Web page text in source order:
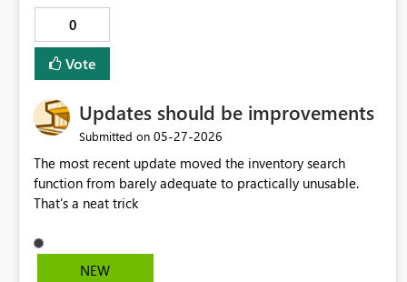
column:booking" Could match any column containing
booking in the datavault schema (this could be achieved
with the above potential search terms in conjunction with
the existing filter drop-down options)
0
Vote
Updates should be improvements
Submitted on ‎05-27-2026
The most recent update moved the inventory search
function from barely adequate to practically unusable.
That's a neat trick
NEW